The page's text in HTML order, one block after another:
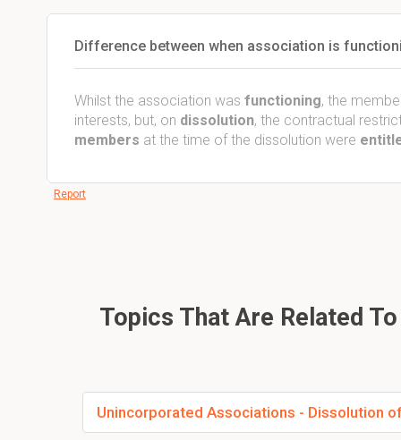
Difference between when association is
Whilst the association was functioning, the
interests, but, on dissolution, the contractual
members at the time of the dissolution were
Report
Topics That Are Related
Unincorporated Associations - Dissolution